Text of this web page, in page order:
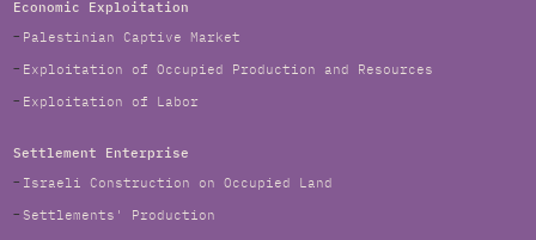
Economic Exploitation
Palestinian Captive Market
Exploitation of Occupied Production and Resources
Exploitation of Labor
Settlement Enterprise
Israeli Construction on Occupied Land
Settlements' Production